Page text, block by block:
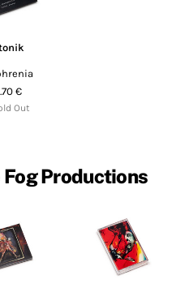
€
Out
Productions